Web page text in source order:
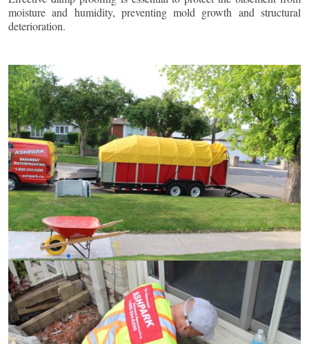
moisture and humidity, preventing mold growth and structural
deterioration.